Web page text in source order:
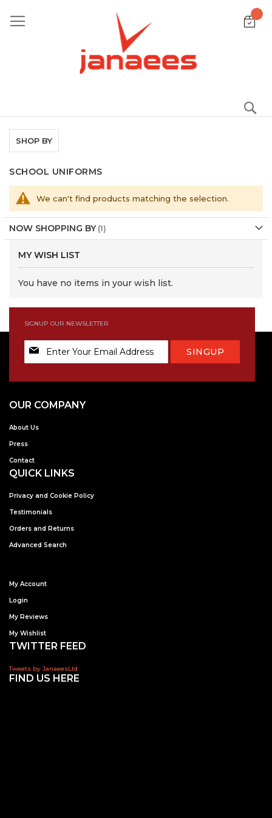
to
Content
SCHOOL UNIFORMS
We can't find products matching the selection.
SHOP BY
NOW SHOPPING BY
MY WISH LIST
You have no items in your wish list.
SIGNUP OUR NEWSLETTER
Sign
Up
SINGUP
OUR COMPANY
About Us
Press
Contact
QUICK LINKS
Privacy and Cookie Policy
Testimonials
Orders and Returns
Advanced Search
My Account
Login
My Reviews
My Wishlist
TWITTER FEED
Tweets by JanaeesLtd
FIND US HERE